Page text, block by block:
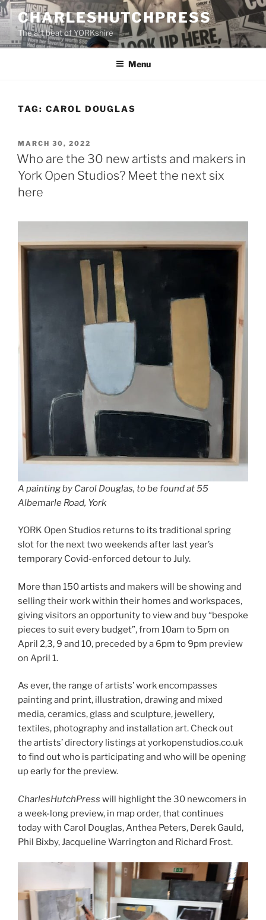
Skip
to
content
CHARLESHUTCHPRESS
The art beat of YORKshire
Menu
TAG: CAROL DOUGLAS
POSTED
ON
MARCH 30, 2022
Who are the 30 new artists and makers in
York Open Studios? Meet the next six
here
A painting by Carol Douglas, to be found at 55
Albemarle Road, York
YORK Open Studios returns to its traditional spring
slot for the next two weekends after last year’s
temporary Covid-enforced detour to July.
More than 150 artists and makers will be showing and
selling their work within their homes and workspaces,
giving visitors an opportunity to view and buy “bespoke
pieces to suit every budget”, from 10am to 5pm on
April 2,3, 9 and 10, preceded by a 6pm to 9pm preview
on April 1.
As ever, the range of artists’ work encompasses
painting and print, illustration, drawing and mixed
media, ceramics, glass and sculpture, jewellery,
textiles, photography and installation art. Check out
the artists’ directory listings at yorkopenstudios.co.uk
to find out who is participating and who will be opening
up early for the preview.
CharlesHutchPress will highlight the 30 newcomers in
a week-long preview, in map order, that continues
today with Carol Douglas, Anthea Peters, Derek Gauld,
Phil Bixby, Jacqueline Warrington and Richard Frost.